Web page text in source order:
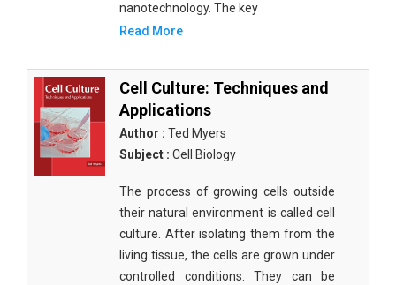
nanotechnology. The key
Read More
Cell Culture: Techniques and
Applications
Author : Ted Myers
Subject : Cell Biology
The process of growing cells outside
their natural environment is called cell
culture. After isolating them from the
living tissue, the cells are grown under
controlled conditions. They can be